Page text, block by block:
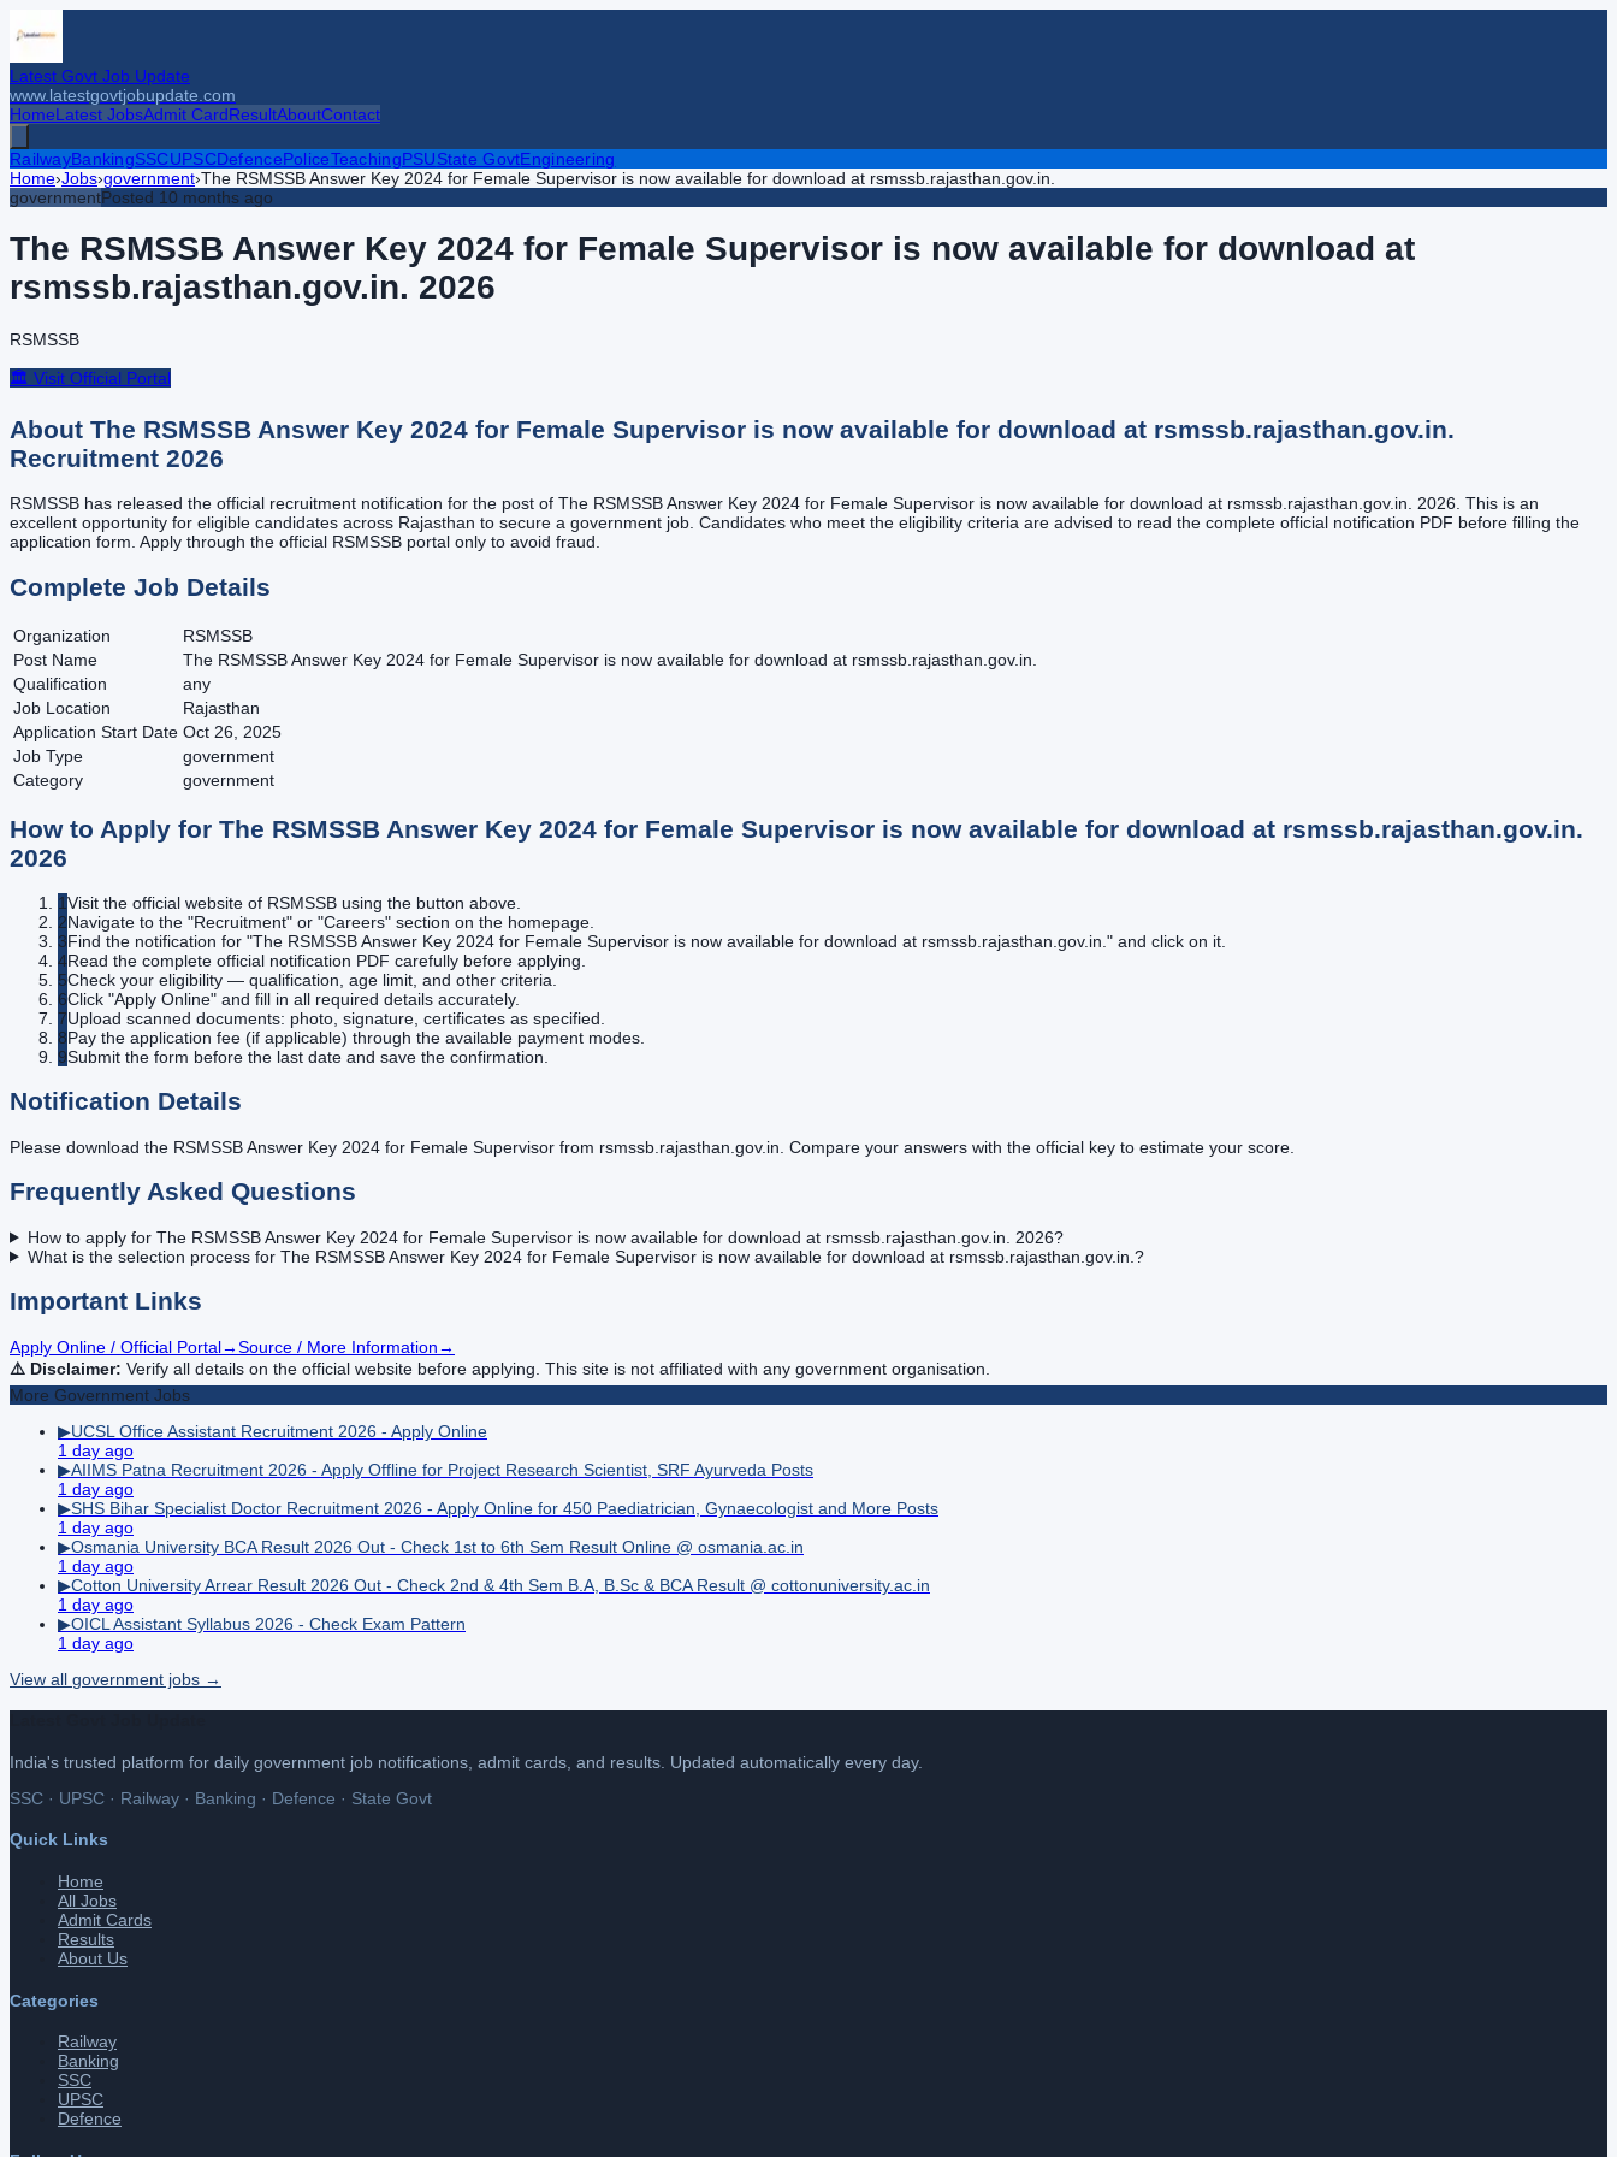
Latest Govt Job Update
www.latestgovtjobupdate.com
HomeLatest JobsAdmit CardResultAboutContact
RailwayBankingSSCUPSCDefencePoliceTeachingPSUState GovtEngineering
Home›Jobs›government›The RSMSSB Answer Key 2024 for Female Supervisor is now available for download at rsmssb.rajasthan.gov.in.
governmentPosted 10 months ago
The RSMSSB Answer Key 2024 for Female Supervisor is now available for download at
rsmssb.rajasthan.gov.in. 2026
RSMSSB
🏛️ Visit Official Portal
About The RSMSSB Answer Key 2024 for Female Supervisor is now available for download at rsmssb.rajasthan.gov.in.
Recruitment 2026
RSMSSB has released the official recruitment notification for the post of The RSMSSB Answer Key 2024 for Female Supervisor is now available for download at rsmssb.rajasthan.gov.in. 2026. This is an
excellent opportunity for eligible candidates across Rajasthan to secure a government job. Candidates who meet the eligibility criteria are advised to read the complete official notification PDF before filling the
application form. Apply through the official RSMSSB portal only to avoid fraud.
Complete Job Details
Organization
RSMSSB
Post Name
The RSMSSB Answer Key 2024 for Female Supervisor is now available for download at rsmssb.rajasthan.gov.in.
Qualification
any
Job Location
Rajasthan
Application Start Date Oct 26, 2025
Job Type
government
Category
government
How to Apply for The RSMSSB Answer Key 2024 for Female Supervisor is now available for download at rsmssb.rajasthan.gov.in.
2026
1Visit the official website of RSMSSB using the button above.
2Navigate to the "Recruitment" or "Careers" section on the homepage.
3Find the notification for "The RSMSSB Answer Key 2024 for Female Supervisor is now available for download at rsmssb.rajasthan.gov.in." and click on it.
4Read the complete official notification PDF carefully before applying.
5Check your eligibility — qualification, age limit, and other criteria.
6Click "Apply Online" and fill in all required details accurately.
7Upload scanned documents: photo, signature, certificates as specified.
8Pay the application fee (if applicable) through the available payment modes.
9Submit the form before the last date and save the confirmation.
Notification Details
Please download the RSMSSB Answer Key 2024 for Female Supervisor from rsmssb.rajasthan.gov.in. Compare your answers with the official key to estimate your score.
Frequently Asked Questions
How to apply for The RSMSSB Answer Key 2024 for Female Supervisor is now available for download at rsmssb.rajasthan.gov.in. 2026?
What is the selection process for The RSMSSB Answer Key 2024 for Female Supervisor is now available for download at rsmssb.rajasthan.gov.in.?
Important Links
Apply Online / Official Portal→Source / More Information→
⚠️ Disclaimer: Verify all details on the official website before applying. This site is not affiliated with any government organisation.
More Government Jobs
▶UCSL Office Assistant Recruitment 2026 - Apply Online
1 day ago
▶AIIMS Patna Recruitment 2026 - Apply Offline for Project Research Scientist, SRF Ayurveda Posts
1 day ago
▶SHS Bihar Specialist Doctor Recruitment 2026 - Apply Online for 450 Paediatrician, Gynaecologist and More Posts
1 day ago
▶Osmania University BCA Result 2026 Out - Check 1st to 6th Sem Result Online @ osmania.ac.in
1 day ago
▶Cotton University Arrear Result 2026 Out - Check 2nd & 4th Sem B.A, B.Sc & BCA Result @ cottonuniversity.ac.in
1 day ago
▶OICL Assistant Syllabus 2026 - Check Exam Pattern
1 day ago
View all government jobs →
India's trusted platform for daily government job notifications, admit cards, and results. Updated automatically every day.
SSC · UPSC · Railway · Banking · Defence · State Govt
Quick Links
Home
All Jobs
Admit Cards
Results
About Us
Categories
Railway
Banking
SSC
UPSC
Defence